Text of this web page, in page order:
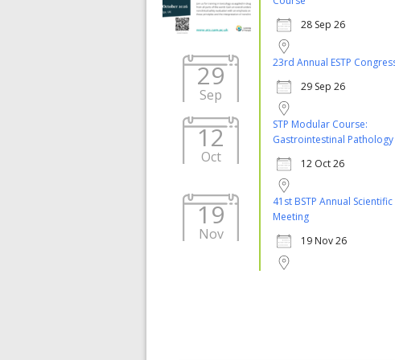
28 Sep 26
29
Sep
23rd Annual ESTP
29 Sep 26
12
Oct
STP Modular Course:
Gastrointestinal Pathology
12 Oct 26
19
Nov
41st BSTP Annual Scientific
Meeting
19 Nov 26